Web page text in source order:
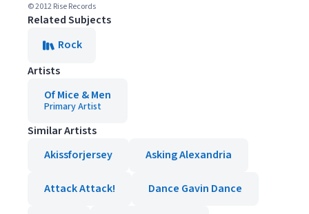
© 2012 Rise Records
Related Subjects
Rock
Artists
Of Mice & Men
Primary Artist
Similar Artists
Akissforjersey
Asking Alexandria
Attack Attack! Dance Gavin Dance